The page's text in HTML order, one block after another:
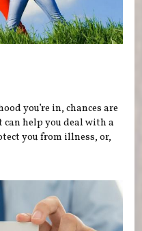
you’re in, chances are
help you deal with a
you from illness, or,